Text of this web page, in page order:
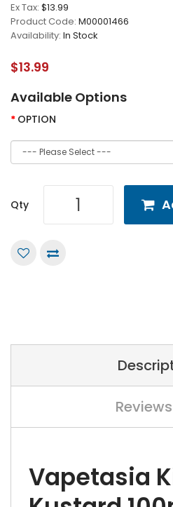
Ex Tax: $13.99
Product Code: M00001466
Availability: In Stock
$13.99
Available Options
OPTION
Qty
Vapetasia